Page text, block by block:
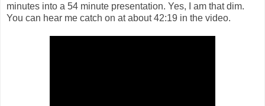
minutes into a 54 minute presentation. Yes, I am that dim.
You can hear me catch on at about 42:19 in the video.